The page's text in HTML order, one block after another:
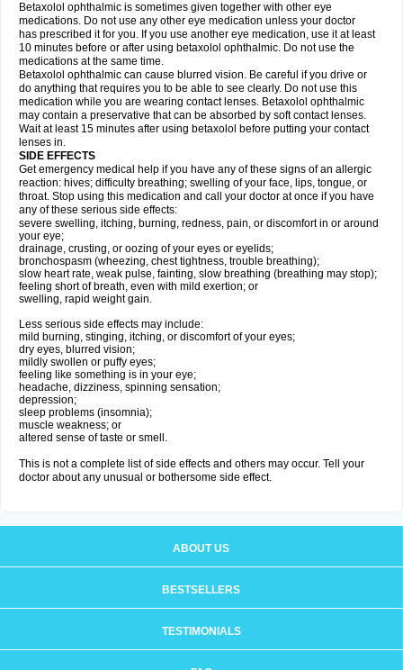
Betaxolol ophthalmic is sometimes given together with other eye
medications. Do not use any other eye medication unless your doctor
has prescribed it for you. If you use another eye medication, use it at least
10 minutes before or after using betaxolol ophthalmic. Do not use the
medications at the same time.
Betaxolol ophthalmic can cause blurred vision. Be careful if you drive or
do anything that requires you to be able to see clearly. Do not use this
medication while you are wearing contact lenses. Betaxolol ophthalmic
may contain a preservative that can be absorbed by soft contact lenses.
Wait at least 15 minutes after using betaxolol before putting your contact
lenses in.
SIDE EFFECTS
Get emergency medical help if you have any of these signs of an allergic
reaction: hives; difficulty breathing; swelling of your face, lips, tongue, or
throat. Stop using this medication and call your doctor at once if you have
any of these serious side effects:
severe swelling, itching, burning, redness, pain, or discomfort in or around
your eye;
drainage, crusting, or oozing of your eyes or eyelids;
bronchospasm (wheezing, chest tightness, trouble breathing);
slow heart rate, weak pulse, fainting, slow breathing (breathing may stop);
feeling short of breath, even with mild exertion; or
swelling, rapid weight gain.
Less serious side effects may include:
mild burning, stinging, itching, or discomfort of your eyes;
dry eyes, blurred vision;
mildly swollen or puffy eyes;
feeling like something is in your eye;
headache, dizziness, spinning sensation;
depression;
sleep problems (insomnia);
muscle weakness; or
altered sense of taste or smell.
This is not a complete list of side effects and others may occur. Tell your
doctor about any unusual or bothersome side effect.
ABOUT US
BESTSELLERS
TESTIMONIALS